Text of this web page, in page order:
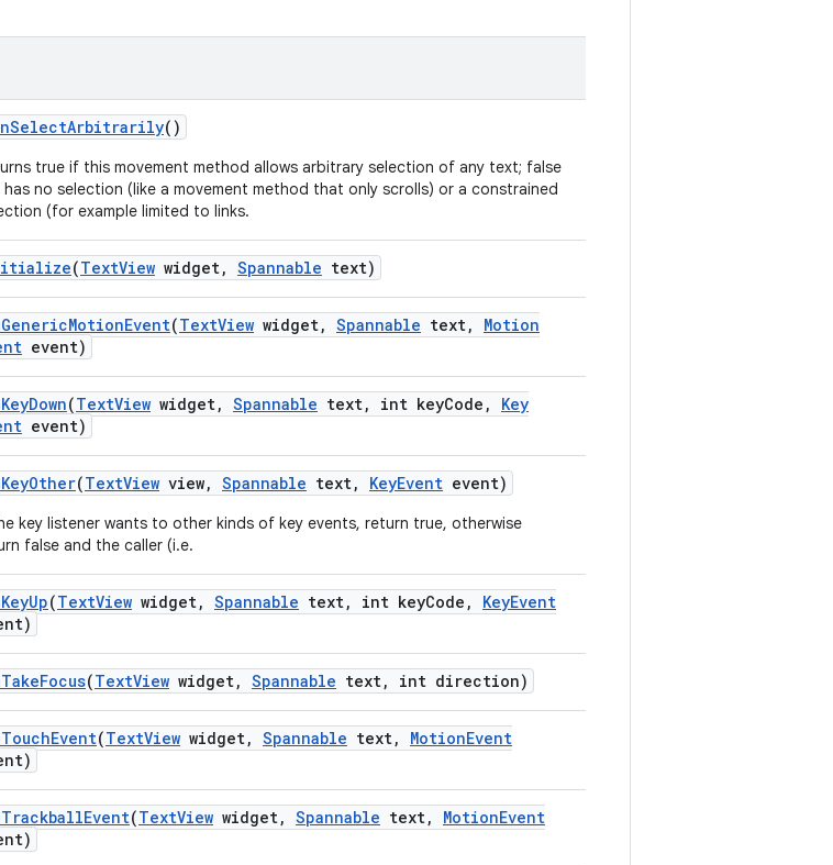
SelectArbitrarily()
true if this movement method allows arbitrary selection of any text; false
no selection (like a movement method that only scrolls) or a constrained
(for example limited to links.
(TextView widget, Spannable text)
GenericMotionEvent(TextView widget, Spannable text,
Motion
event)
KeyDown(TextView widget, Spannable text, int keyCode ,
Key
event)
KeyOther(TextView view, Spannable text, KeyEvent event)
key listener wants to other kinds of key events, return true, otherwise
false and the caller (i.e.
KeyUp(TextView widget, Spannable text, int keyCode , KeyEvent
TakeFocus(TextView widget, Spannable text, int direction)
TouchEvent(TextView widget, Spannable text, MotionEvent
TrackballEvent(TextView widget, Spannable text, MotionEvent